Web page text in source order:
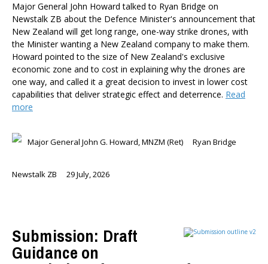
Major General John Howard talked to Ryan Bridge on
Newstalk ZB about the Defence Minister's announcement that
New Zealand will get long range, one-way strike drones, with
the Minister wanting a New Zealand company to make them.
Howard pointed to the size of New Zealand's exclusive
economic zone and to cost in explaining why the drones are
one way, and called it a great decision to invest in lower cost
capabilities that deliver strategic effect and deterrence. Read
more
Major General John G. Howard, MNZM (Ret) Ryan Bridge
Newstalk ZB 29 July, 2026
Submission: Draft
Guidance on